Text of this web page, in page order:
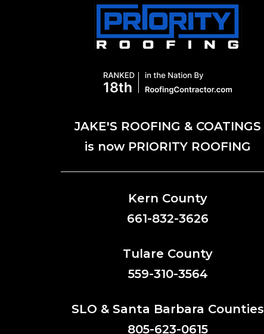
JAKE'S ROOFING & COATINGS
is now PRIORITY ROOFING
Kern County
661-832-3626
Tulare County
559-310-3564
SLO & Santa Barbara Counties
805-623-0615